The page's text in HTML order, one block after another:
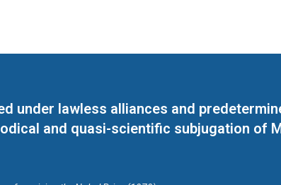
under lawless alliances and
and quasi-scientific subjugation of